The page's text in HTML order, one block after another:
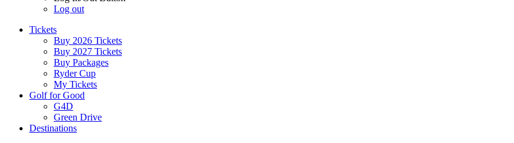
Log out
Tickets
Buy 2026 Tickets
Buy 2027 Tickets
Buy Packages
Ryder Cup
My Tickets
Golf for Good
G4D
Green Drive
Destinations